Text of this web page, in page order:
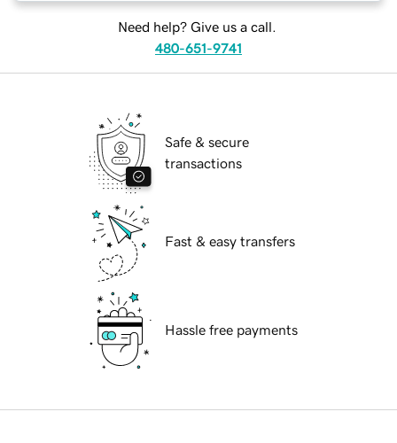
Need help? Give us a call.
480-651-9741
Safe & secure
transactions
Fast & easy transfers
Hassle free payments